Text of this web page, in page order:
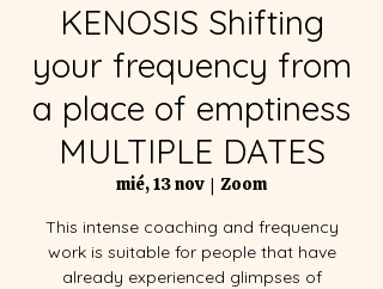
KENOSIS Shifting
your frequency from
a place of emptiness
MULTIPLE DATES
mié, 13 nov
  |
Zoom
This intense coaching and frequency
work is suitable for people that have
already experienced glimpses of